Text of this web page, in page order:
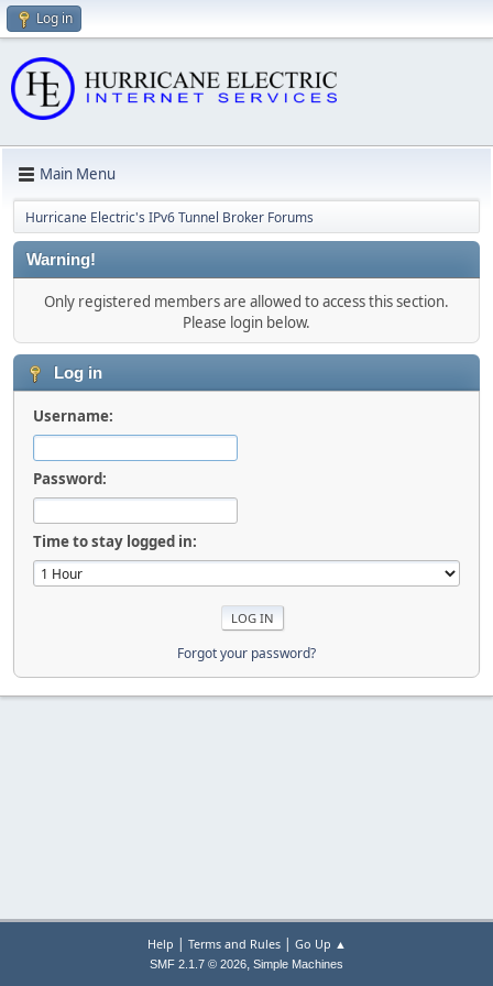
Log in
Main Menu
Hurricane Electric's IPv6 Tunnel Broker Forums
Warning!
Only registered members are allowed to access this section.
Please login below.
Log in
Username:
Password:
Time to stay logged in:
Forgot your password?
Help | Terms and Rules| Go Up ▲
SMF 2.1.7 © 2026, Simple Machines